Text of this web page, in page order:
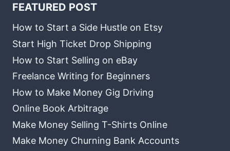
FEATURED POST
How to Start a Side Hustle on Etsy
Start High Ticket Drop Shipping
How to Start Selling on eBay
Freelance Writing for Beginners
How to Make Money Gig Driving
Online Book Arbitrage
Make Money Selling T-Shirts Online
Make Money Churning Bank Accounts